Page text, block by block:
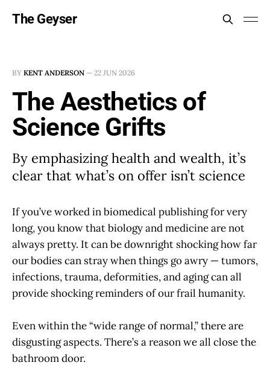
The Geyser
BY KENT ANDERSON — 22 JUN 2026
The Aesthetics of
Science Grifts
By emphasizing health and wealth, it’s
clear that what’s on offer isn’t science
If you’ve worked in biomedical publishing for very
long, you know that biology and medicine are not
always pretty. It can be downright shocking how far
our bodies can stray when things go awry — tumors,
infections, trauma, deformities, and aging can all
provide shocking reminders of our frail humanity.
Even within the “wide range of normal,” there are
disgusting aspects. There’s a reason we all close the
bathroom door.